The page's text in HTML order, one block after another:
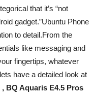
that it’s “not
gadget.”Ubuntu Phone
to detail.From the
like messaging and
fingertips, whatever
have a detailed look at
BQ Aquaris E4.5 Pros